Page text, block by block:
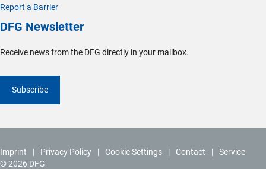
Report a Barrier
DFG Newsletter
Receive news from the DFG directly in your mailbox.
Subscribe
© 2026 DFG
Imprint Privacy Policy Cookie Settings Contact Service